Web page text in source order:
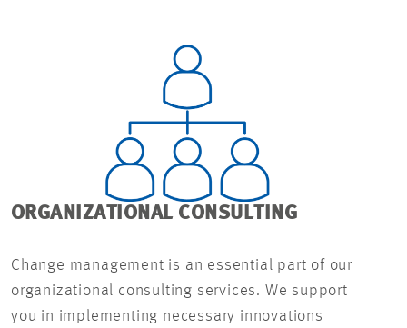
ORGANIZATIONAL CONSULTING
Change management is an essential part of our
organizational consulting services. We support
you in implementing necessary innovations